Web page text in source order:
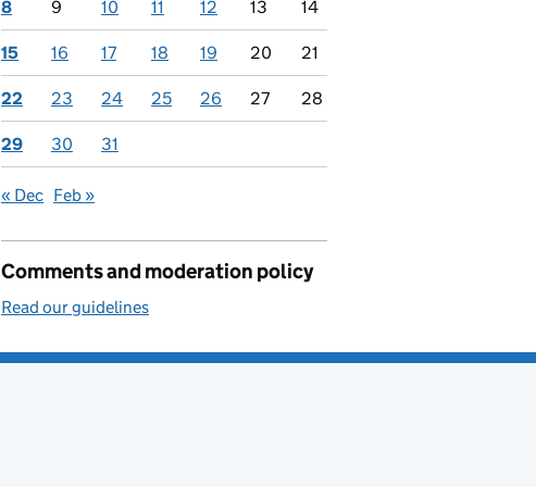
8 9 10 11 12 13 14
15 16 17 18 19 20 21
22 23 24 25 26 27 28
29 30 31
« Dec Feb »
Comments and moderation policy
Read our guidelines